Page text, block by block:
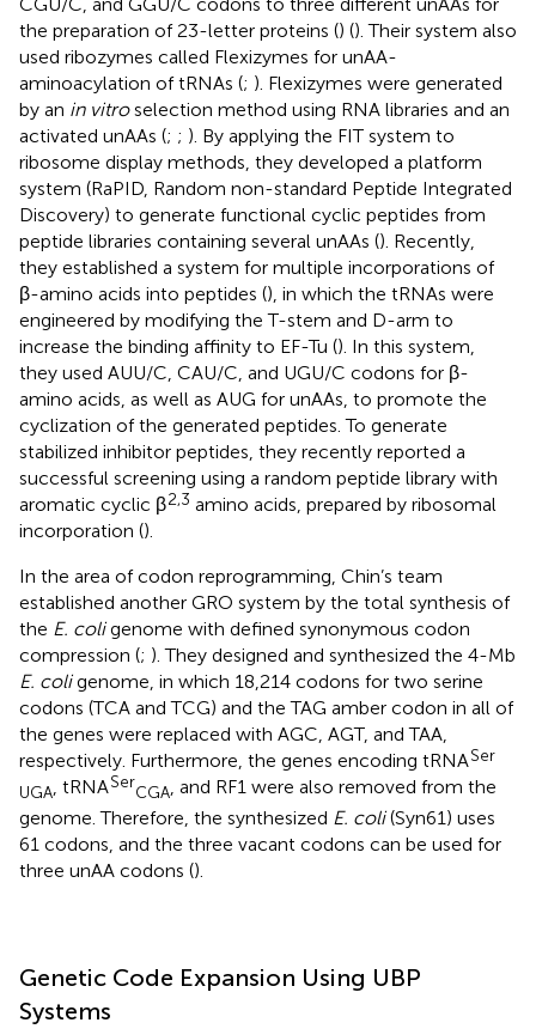
the preparation of 23-letter proteins () (). Their system also
used ribozymes called Flexizymes for unAA-
aminoacylation of tRNAs (; ). Flexizymes were generated
by an in vitroselection method using RNA libraries and an
activated unAAs (; ; ). By applying the FIT system to
ribosome display methods, they developed a platform
system (RaPID, Random non-standard Peptide Integrated
Discovery) to generate functional cyclic peptides from
peptide libraries containing several unAAs (). Recently,
they established a system for multiple incorporations of
β-amino acids into peptides (), in which the tRNAs were
engineered by modifying the T-stem and D-arm to
increase the binding affinity to EF-Tu (). In this system,
they used AUU/C, CAU/C, and UGU/C codons for β-
amino acids, as well as AUG for unAAs, to promote the
cyclization of the generated peptides. To generate
stabilized inhibitor peptides, they recently reported a
successful screening using a random peptide library with
aromatic cyclic β2,3 amino acids, prepared by ribosomal
incorporation ().
In the area of codon reprogramming, Chin’s team
established another GRO system by the total synthesis of
the E. coligenome with defined synonymous codon
compression (; ). They designed and synthesized the 4-Mb
E. coligenome, in which 18,214 codons for two serine
codons (TCA and TCG) and the TAG amber codon in all of
the genes were replaced with AGC, AGT, and TAA,
respectively. Furthermore, the genes encoding tRNASer
UGA, tRNASer
CGA, and RF1 were also removed from the
genome. Therefore, the synthesized E. coli(Syn61) uses
61 codons, and the three vacant codons can be used for
three unAA codons ().
Genetic Code Expansion Using UBP
Systems